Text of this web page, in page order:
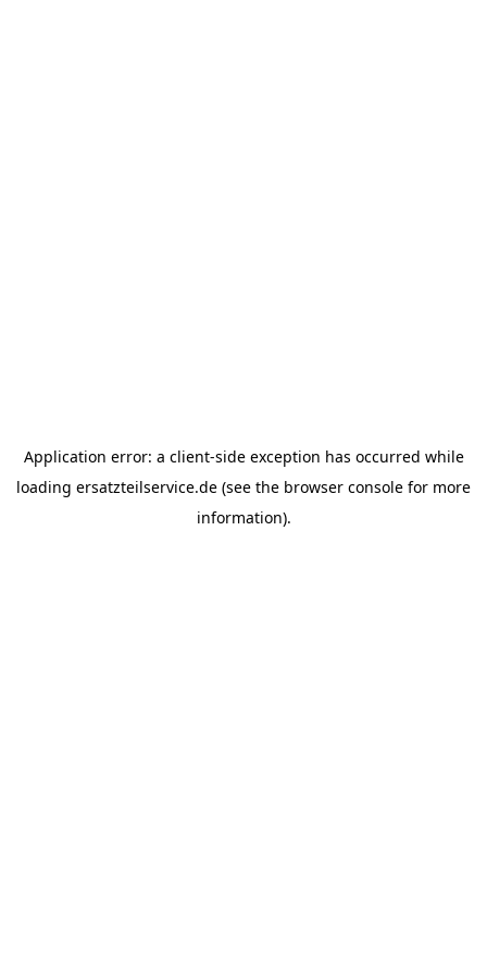
Application error: a client-side exception has occurred while
loading ersatzteilservice.de (see the browser console for more
information).